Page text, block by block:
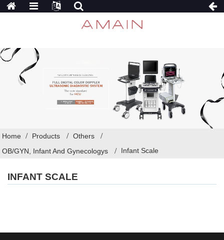
Home Products
Others
OB/GYN, Infant And Gynecologys
Infant Scale
INFANT SCALE